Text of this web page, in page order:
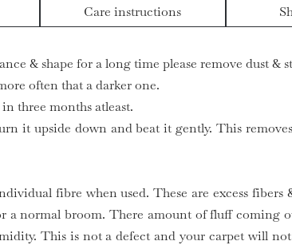
Care instructions
& shape for a long time please remove dust &
often that a darker one.
three months atleast.
it upside down and beat it gently. This
fibre when used. These are excess
a normal broom. There amount of fluff coming
This is not a defect and your carpet will